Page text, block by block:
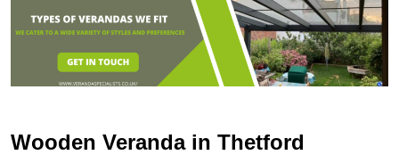
Wooden Veranda in Thetford